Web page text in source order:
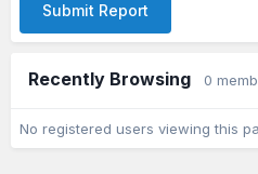
Submit Report
Recently Browsing 0
No registered users viewing this